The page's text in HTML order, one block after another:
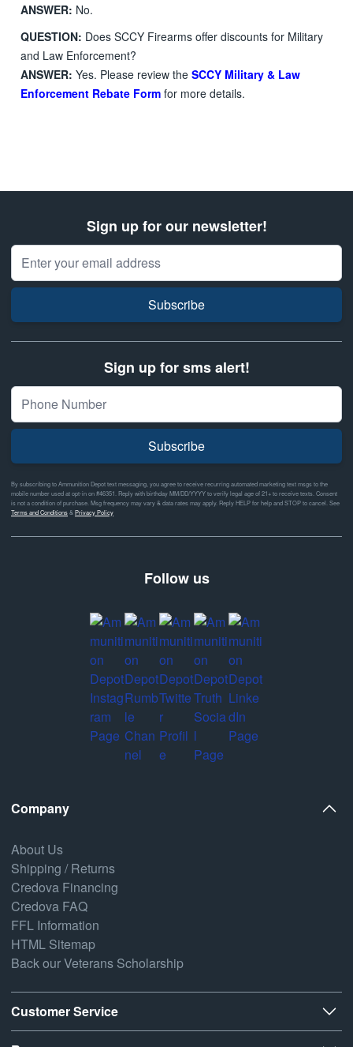
ANSWER: No.
QUESTION: Does SCCY Firearms offer discounts for Military
and Law Enforcement?
ANSWER: Yes. Please review the SCCY Military & Law
Enforcement Rebate Form for more details.
Sign up for our newsletter!
Email Address
Subscribe
Sign up for sms alert!
Subscribe
By subscribing to Ammunition Depot text messaging, you agree to receive recurring automated marketing text msgs to the
mobile number used at opt-in on #46351. Reply with birthday MM/DD/YYYY to verify legal age of 21+ to receive texts. Consent
is not a condition of purchase. Msg frequency may vary & data rates may apply. Reply HELP for help and STOP to cancel. See
Terms and Conditions& Privacy Policy
Follow us
Company
About Us
Shipping / Returns
Credova Financing
Credova FAQ
FFL Information
HTML Sitemap
Back our Veterans Scholarship
Customer Service